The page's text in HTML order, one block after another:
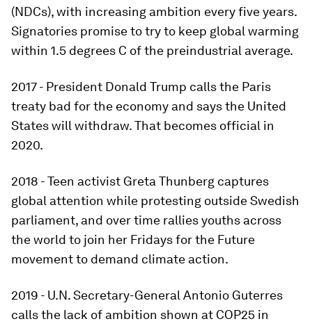
(NDCs), with increasing ambition every five years.
Signatories promise to try to keep global warming
within 1.5 degrees C of the preindustrial average.
2017 - President Donald Trump calls the Paris
treaty bad for the economy and says the United
States will withdraw. That becomes official in
2020.
2018 - Teen activist Greta Thunberg captures
global attention while protesting outside Swedish
parliament, and over time rallies youths across
the world to join her Fridays for the Future
movement to demand climate action.
2019 - U.N. Secretary-General Antonio Guterres
calls the lack of ambition shown at COP25 in